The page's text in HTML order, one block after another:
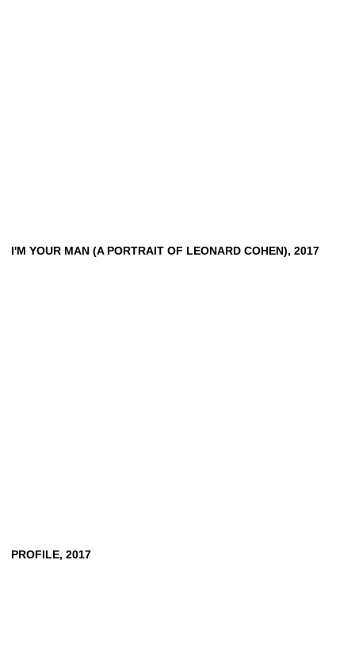
I'M YOUR MAN (A PORTRAIT OF LEONARD COHEN), 2017
PROFILE, 2017